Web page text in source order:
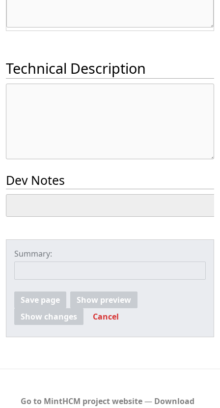
Technical Description
Dev Notes
Summary:
Save page
Show preview
Show changes
Cancel
Go to MintHCM project website― Download